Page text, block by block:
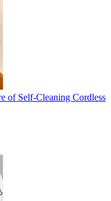
of Self-Cleaning Cordless